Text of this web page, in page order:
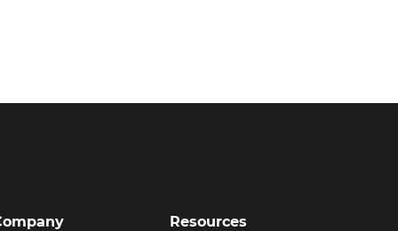
Resources